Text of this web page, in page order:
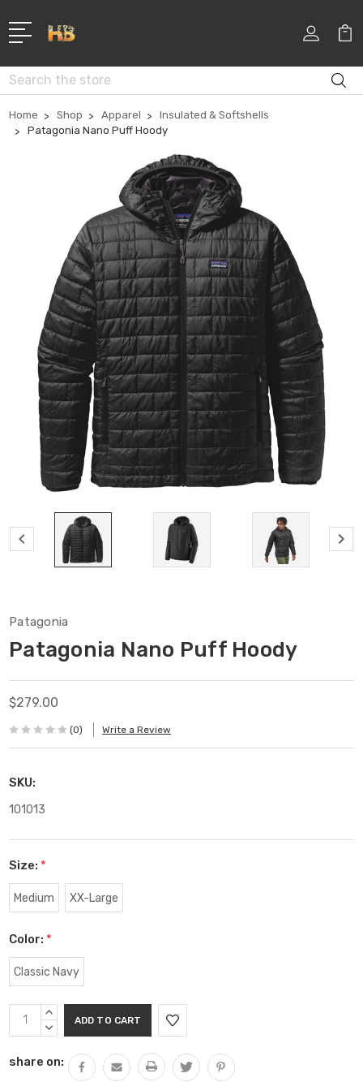
Search
Home Shop Apparel
Insulated & Softshells
Patagonia Nano Puff Hoody
Patagonia
Patagonia Nano Puff Hoody
$279.00
(0) Write a Review
SKU:
101013
Size: *
Medium XX-Large
Color: *
Classic Navy
Current
Stock:
INCREASE
QUANTITY:
DECREASE
share on: